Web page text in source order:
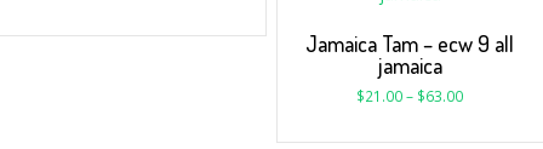
Jamaica Tam – ecw 9 all
jamaica
$21.00– $63.00